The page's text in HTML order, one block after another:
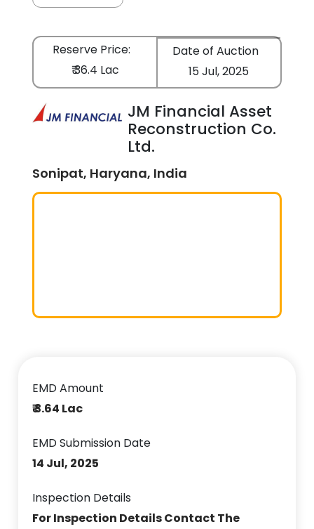
Reserve Price:
₹ 36.4 Lac
Date of Auction
15 Jul, 2025
JM Financial Asset
Reconstruction Co.
Ltd.
Sonipat, Haryana, India
EMD Amount
₹ 3.64 Lac
EMD Submission Date
14 Jul, 2025
Inspection Details
For Inspection Details Contact The